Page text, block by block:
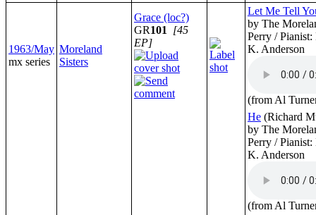
1963/May
mx series
Moreland
Sisters
Grace (loc?)
GR101
[45
EP]
Let Me Tell
by The
Perry /
K. Anderson
(from Al
He (Richard
by The
Perry /
K. Anderson
(from Al